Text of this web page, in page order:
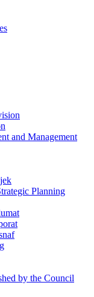
and Management
Planning
by the Council